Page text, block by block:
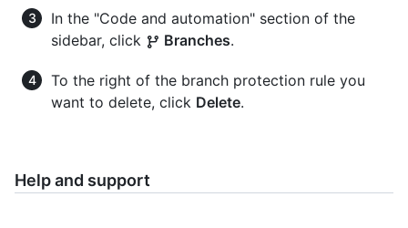
In the "Code and automation" section of the
sidebar, click
Branches.
To the right of the branch protection rule you
want to delete, click Delete.
Help and support